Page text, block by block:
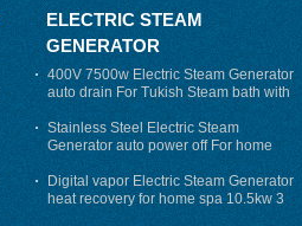
ELECTRIC STEAM
GENERATOR
400V 7500w Electric Steam Generator
auto drain For Tukish Steam bath with
auto flushing
Stainless Steel Electric Steam
Generator auto power off For home
Digital vapor Electric Steam Generator
heat recovery for home spa 10.5kw 3
phase